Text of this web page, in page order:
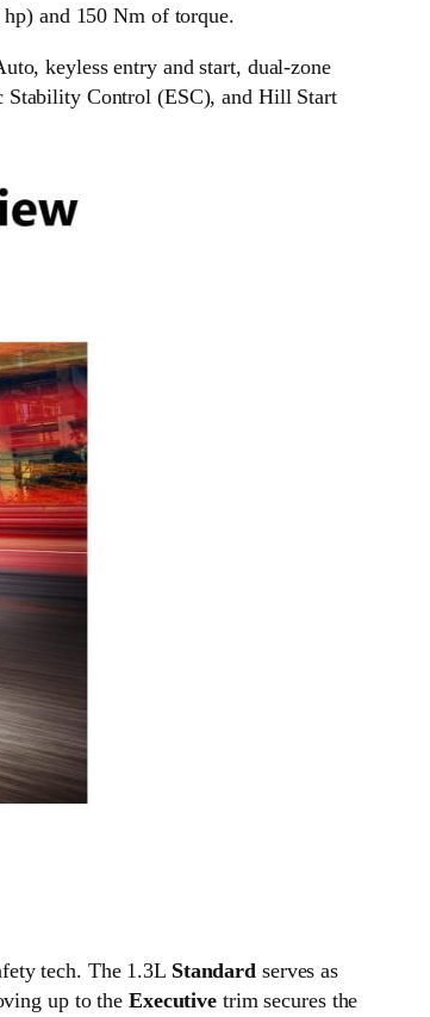
and 150 Nm of torque.
keyless entry and start, dual-zone
Stability Control (ESC), and Hill Start
tech. The 1.3L Standard serves as
up to the Executive trim secures the